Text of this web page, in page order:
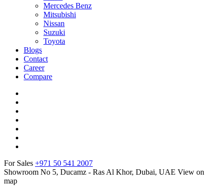
Mercedes Benz
Mitsubishi
Nissan
Suzuki
Toyota
Blogs
Contact
Career
Compare
For Sales +971 50 541 2007
Showroom No 5, Ducamz - Ras Al Khor, Dubai, UAE View on
map